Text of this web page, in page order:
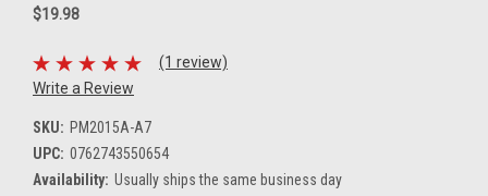
$19.98
(1 review)
Write a Review
SKU: PM2015A-A7
UPC: 0762743550654
Availability: Usually ships the same business day